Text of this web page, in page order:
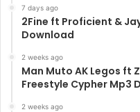
7 days ago
2Fine ft Proficient &
Download
2 weeks ago
Man Muto AK Legos ft
Freestyle Cypher Mp3
2 weeks ago